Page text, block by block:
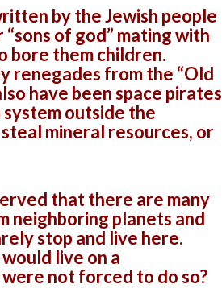
by the Jewish people
of god” mating with
bore them children.
renegades from the “Old
have been space pirates
outside the
mineral resources, or
that there are many
neighboring planets and
stop and live here.
live on a
not forced to do so?